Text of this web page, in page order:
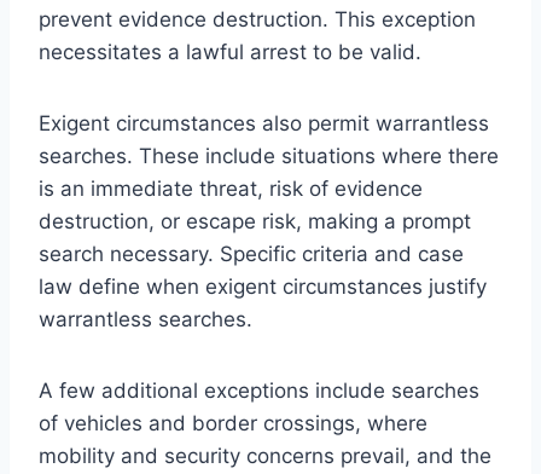
prevent evidence destruction. This exception
necessitates a lawful arrest to be valid.
Exigent circumstances also permit warrantless
searches. These include situations where there
is an immediate threat, risk of evidence
destruction, or escape risk, making a prompt
search necessary. Specific criteria and case
law define when exigent circumstances justify
warrantless searches.
A few additional exceptions include searches
of vehicles and border crossings, where
mobility and security concerns prevail, and the